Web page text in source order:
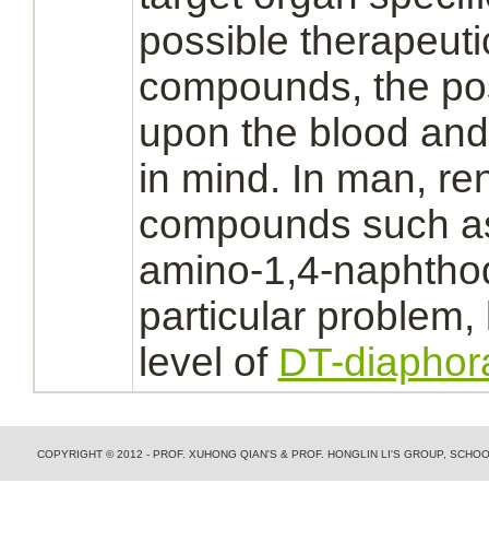
possible
compounds, the
upon the blood
in mind. In man,
compounds such
amino-1,4-
particular
level of DT-
COPYRIGHT © 2012 - PROF. XUHONG QIAN'S & PROF. HONGLIN LI'S GROUP,